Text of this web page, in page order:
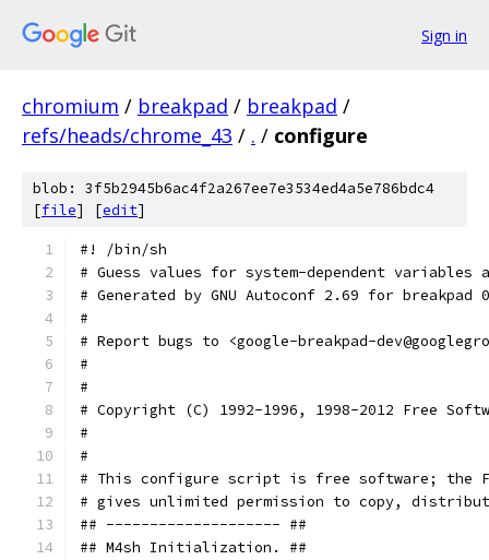
Sign in
chromium / breakpad / breakpad /
refs/heads/chrome_43 / . / configure
blob: 3f5b2945b6ac4f2a267ee7e3534ed4a5e786bdc4
[file] [edit]
#! /bin/sh
# Guess values for system-dependent variables
# Generated by GNU Autoconf 2.69 for breakpad
#
# Report bugs to <google-breakpad-
#
#
# Copyright (C) 1992-1996, 1998-2012 Free
#
#
# This configure script is free software; the
# gives unlimited permission to copy,
## -------------------- ##
## M4sh Initialization. ##